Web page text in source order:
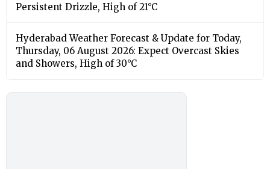
Persistent Drizzle, High of 21°C
Hyderabad Weather Forecast & Update for Today,
Thursday, 06 August 2026: Expect Overcast Skies
and Showers, High of 30°C